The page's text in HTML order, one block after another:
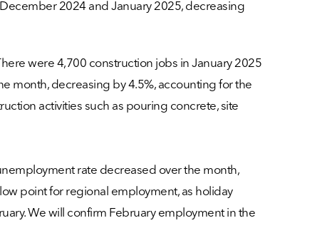
2024 and January 2025, decreasing
were 4,700 construction jobs in January 2025
month, decreasing by 4.5%, accounting for the
activities such as pouring concrete, site
rate decreased over the month,
point for regional employment, as holiday
We will confirm February employment in the